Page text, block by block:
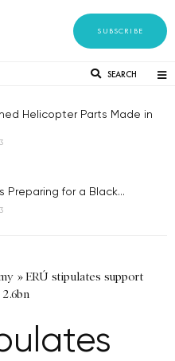
SUBSCRIBE
SEARCH
Helicopter Parts Made in
Preparing for a Black...
»ERÚ stipulates support